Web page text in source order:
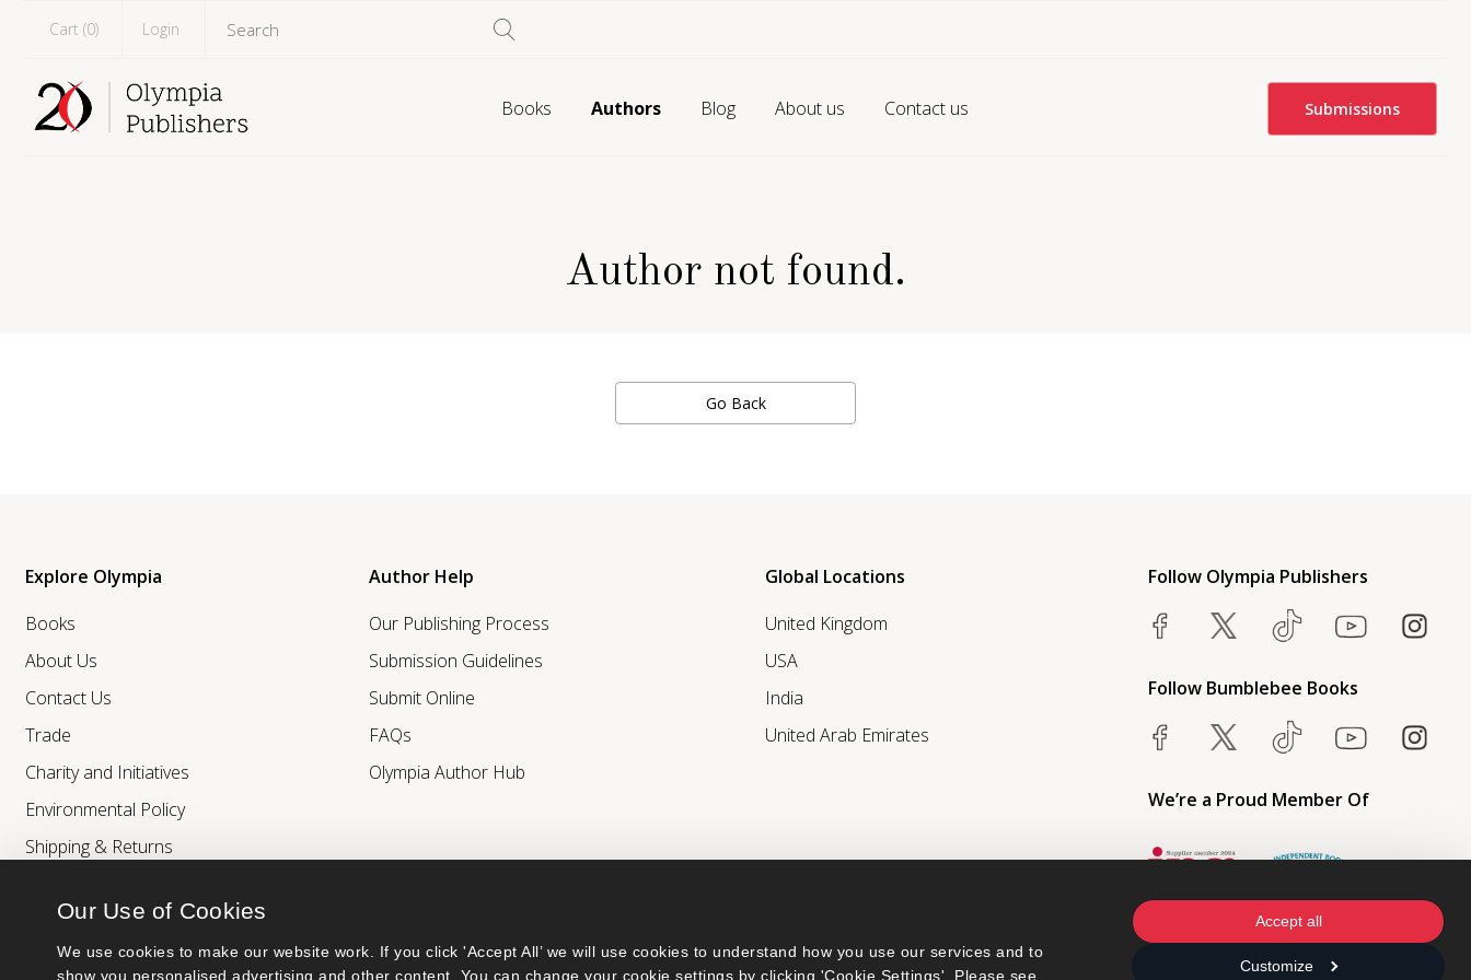
Our Use of Cookies
We use cookies to make our website work. If you click 'Accept All’ we will use cookies to understand how you use our services and to
show you personalised advertising and other content. You can change your cookie settings by clicking 'Cookie Settings'. Please see
Accept all
Customize
Cart (0) Login
Books Authors Blog About us Contact us Submissions
Author not found.
Go Back
Explore Olympia
Books
About Us
Contact Us
Trade
Charity and Initiatives
Environmental Policy
Shipping & Returns
Author Help
Our Publishing Process
Submission Guidelines
Submit Online
FAQs
Olympia Author Hub
Global Locations
United Kingdom
USA
India
United Arab Emirates
Follow Olympia Publishers
Follow Bumblebee Books
We’re a Proud Member Of